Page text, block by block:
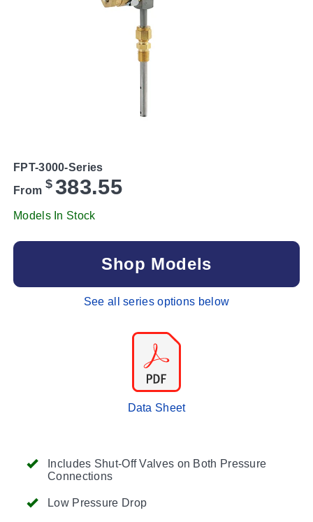
Includes Shut-Off Valves on Both Pressure
Connections
Low Pressure Drop
FPT-3000-Series
From $ 383.55
Models In Stock
Shop Models
See all series options below
Data Sheet